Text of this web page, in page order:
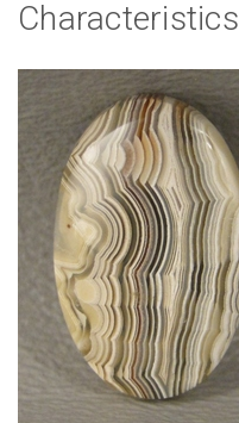
Characteristics